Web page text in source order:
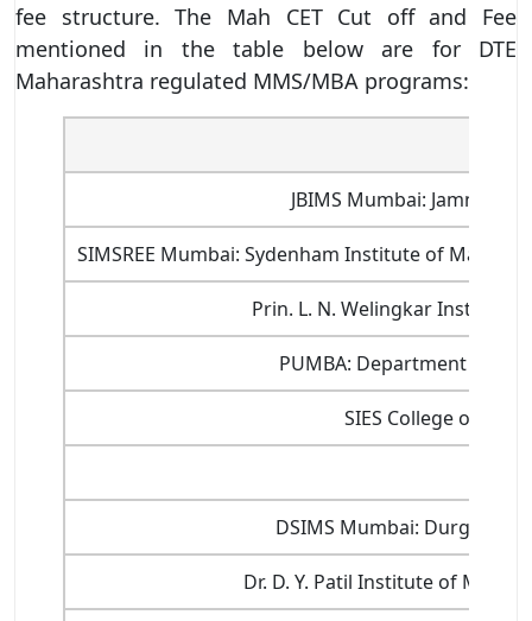
fee structure. The Mah CET Cut off and Fee
mentioned in the table below are for DTE
Maharashtra regulated MMS/MBA programs:
JBIMS Mumbai: Jamnalal
SIMSREE Mumbai: Sydenham Institute of
Prin. L. N. Welingkar Institute
PUMBA: Department of
SIES College of
DSIMS Mumbai: Durgadevi
Dr. D. Y. Patil Institute of